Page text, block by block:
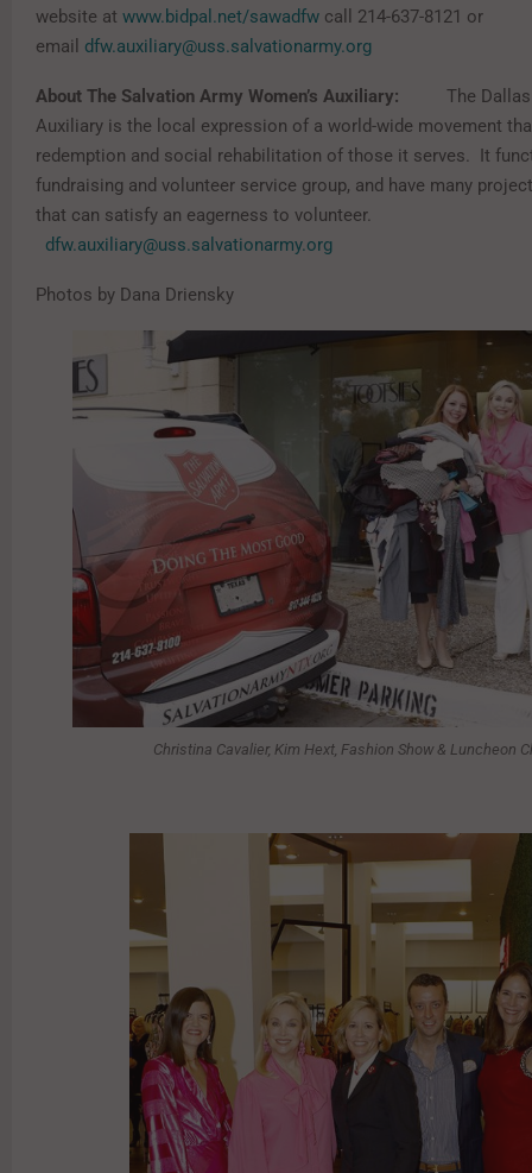
website at www.bidpal.net/sawadfw call 214-637-8121 or
email dfw.auxiliary@uss.salvationarmy.org
About The Salvation Army Women’s Auxiliary: The Dallas
Auxiliary is the local expression of a world-wide movement
redemption and social rehabilitation of those it serves. It
fundraising and volunteer service group, and have many
that can satisfy an eagerness to volunteer.
dfw.auxiliary@uss.salvationarmy.org
Photos by Dana Driensky
Christina Cavalier, Kim Hext, Fashion Show & Luncheon